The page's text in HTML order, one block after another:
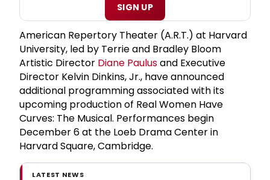
SIGN UP
American Repertory Theater (A.R.T.) at Harvard
University, led by Terrie and Bradley Bloom
Artistic Director Diane Paulusand Executive
Director Kelvin Dinkins, Jr., have announced
additional programming associated with its
upcoming production of Real Women Have
Curves: The Musical. Performances begin
December 6 at the Loeb Drama Center in
Harvard Square, Cambridge.
LATEST NEWS